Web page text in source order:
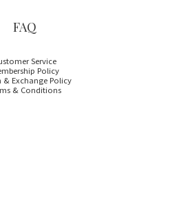
FAQ
Service
Policy
& Exchange Policy
& Conditions